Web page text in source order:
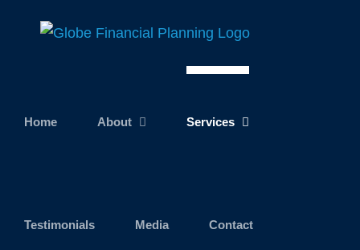
Home About Services
Testimonials Media Contact